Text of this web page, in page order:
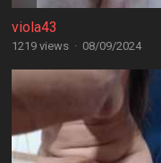
viola43
1219 views · 08/09/2024